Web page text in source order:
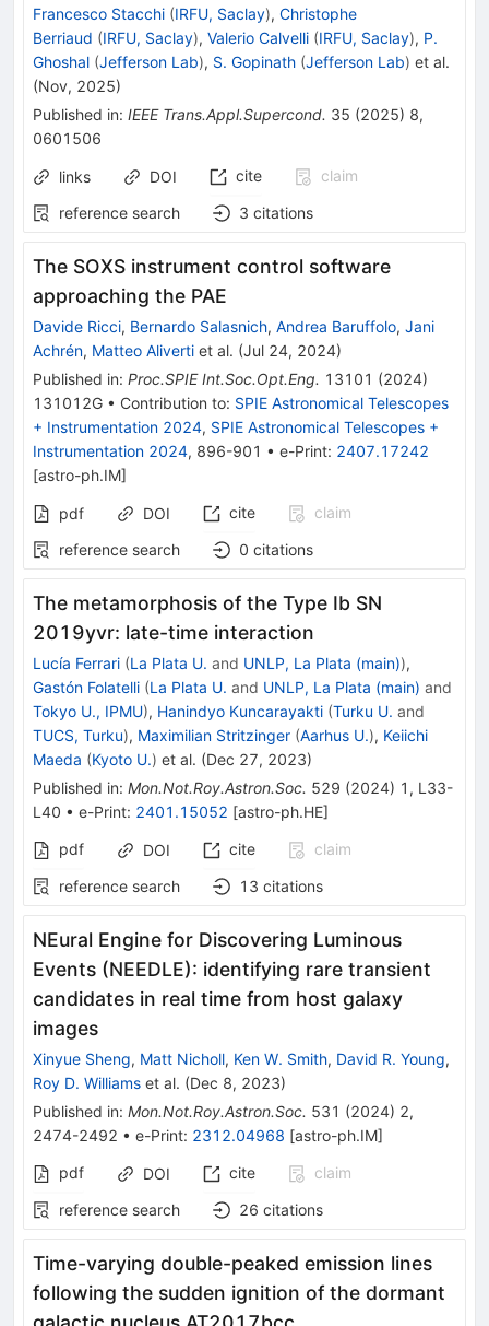
Francesco Stacchi (IRFU, Saclay), Christophe
Berriaud (IRFU, Saclay), Valerio Calvelli (IRFU, Saclay), P.
Ghoshal (Jefferson Lab), S. Gopinath (Jefferson Lab) et al.
(Nov, 2025)
Published in: IEEE Trans.Appl.Supercond. 35 (2025) 8,
0601506
links DOI cite
claim
reference search
3 citations
The SOXS instrument control software
approaching the PAE
Davide Ricci, Bernardo Salasnich, Andrea Baruffolo, Jani
Achrén, Matteo Aliverti et al. (Jul 24, 2024)
Published in: Proc.SPIE Int.Soc.Opt.Eng. 13101 (2024)
131012G • Contribution to: SPIE Astronomical Telescopes
+ Instrumentation 2024, SPIE Astronomical Telescopes +
Instrumentation 2024, 896-901 • e-Print: 2407.17242
[astro-ph.IM]
pdf DOI cite
claim
reference search
0 citations
The metamorphosis of the Type Ib SN
2019yvr: late-time interaction
Lucía Ferrari (La Plata U. and UNLP, La Plata (main)),
Gastón Folatelli (La Plata U. and UNLP, La Plata (main) and
Tokyo U., IPMU), Hanindyo Kuncarayakti (Turku U. and
TUCS, Turku), Maximilian Stritzinger (Aarhus U.), Keiichi
Maeda (Kyoto U.) et al. (Dec 27, 2023)
Published in: Mon.Not.Roy.Astron.Soc. 529 (2024) 1 , L33-
L40 • e-Print: 2401.15052 [astro-ph.HE]
pdf
DOI cite
claim
reference search
13 citations
NEural Engine for Discovering Luminous
Events (NEEDLE): identifying rare transient
candidates in real time from host galaxy
images
Xinyue Sheng, Matt Nicholl, Ken W. Smith, David R. Young,
Roy D. Williams et al. (Dec 8, 2023)
Published in: Mon.Not.Roy.Astron.Soc. 531 (2024) 2,
2474-2492 • e-Print: 2312.04968 [astro-ph.IM]
pdf
DOI cite
claim
reference search
26 citations
Time-varying double-peaked emission lines
following the sudden ignition of the dormant